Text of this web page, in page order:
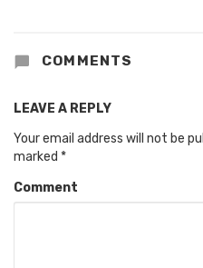
COMMENTS
LEAVE A REPLY
Your email address will not be
marked *
Comment